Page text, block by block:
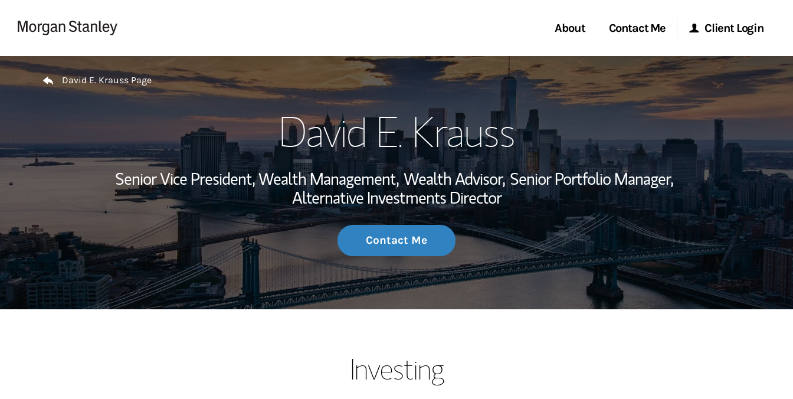
About
My Story and Services
Wealth Management Global
Investment Office
Thought Leadership
Contact Me
Start a Conversation
Location
Client Login
Morgan Stanley Online
Morgan Stanley at Work
Research Portal
Matrix
Return to Nav
David E. Krauss Page
David E. Krauss
Senior Vice President, Wealth Management, Wealth Advisor, Senior Portfolio Manager,
Alternative Investments Director
Contact Me
Investing